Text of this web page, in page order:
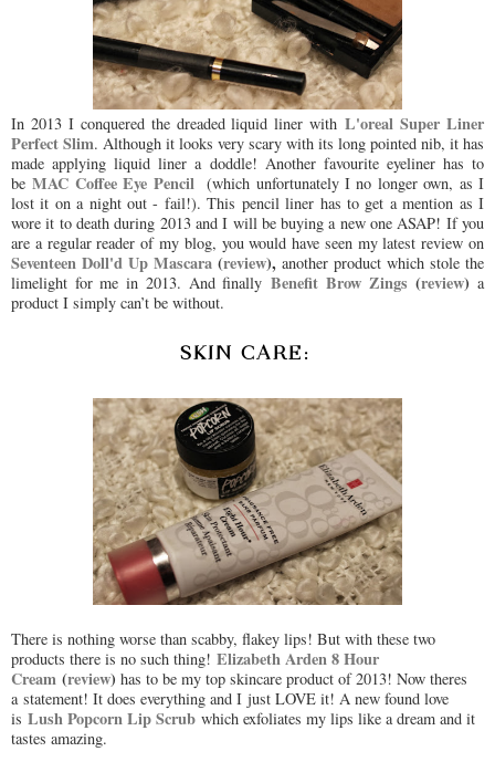
In 2013 I conquered the dreaded liquid liner withL'oreal Super Liner
Perfect Slim. Although it looks very scary with its long pointed nib, it has
made applying liquid liner a doddle! Another favourite eyeliner has to
beMAC Coffee Eye Pencil(which unfortunately I no longer own, as I
lost it on a night out - fail!). This pencil liner has to get a mention as I
wore it to death during 2013 and I will be buying a new one ASAP! If you
are a regular reader of my blog, you would have seen my latest review on
Seventeen Doll'd Up Mascara(review),another product which stole the
limelight for me in 2013. And finallyBenefit Brow Zings (review) a
product I simply can’t be without.
SKIN CARE:
There is nothing worse than scabby, flakey lips! But with these two
products there is no such thing! Elizabeth Arden 8 Hour
Cream (review) has to be my top skincare product of 2013! Now theres
a statement! It does everything and I just LOVE it! A new found love
is Lush Popcorn Lip Scrub which exfoliates my lips like a dream and it
tastes amazing.